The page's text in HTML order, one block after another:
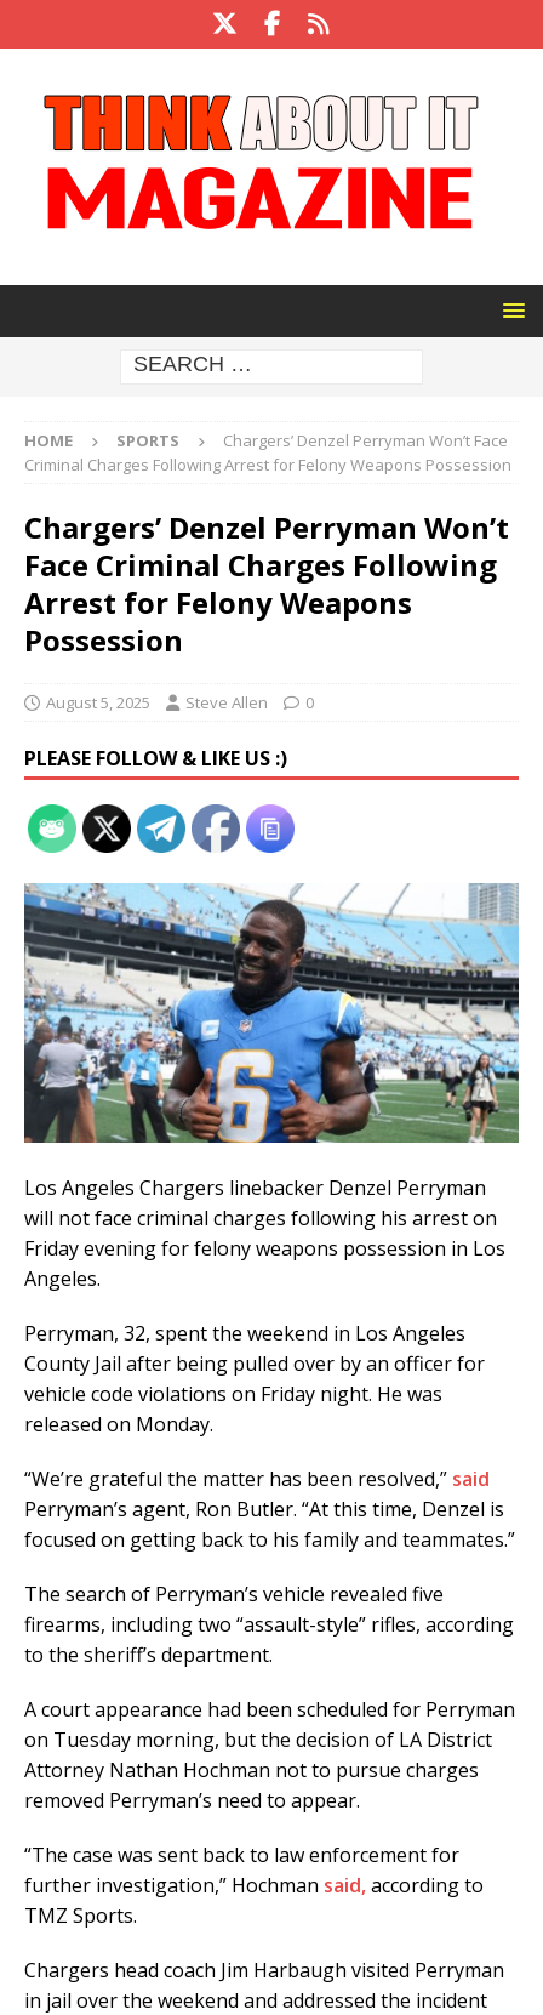
HOME SPORTS
Chargers’ Denzel Perryman Won’t Face
Criminal Charges Following Arrest for Felony Weapons Possession
Chargers’ Denzel Perryman Won’t
Face Criminal Charges Following
Arrest for Felony Weapons
Possession
August 5, 2025 Steve Allen 0
PLEASE FOLLOW & LIKE US :)
Los Angeles Chargers linebacker Denzel Perryman
will not face criminal charges following his arrest on
Friday evening for felony weapons possession in Los
Angeles.
Perryman, 32, spent the weekend in Los Angeles
County Jail after being pulled over by an officer for
vehicle code violations on Friday night. He was
released on Monday.
“We’re grateful the matter has been resolved,” said
Perryman’s agent, Ron Butler. “At this time, Denzel is
focused on getting back to his family and teammates.”
The search of Perryman’s vehicle revealed five
firearms, including two “assault-style” rifles, according
to the sheriff’s department.
A court appearance had been scheduled for Perryman
on Tuesday morning, but the decision of LA District
Attorney Nathan Hochman not to pursue charges
removed Perryman’s need to appear.
“The case was sent back to law enforcement for
further investigation,” Hochman said,according to
TMZ Sports.
Chargers head coach Jim Harbaugh visited Perryman
in jail over the weekend and addressed the incident